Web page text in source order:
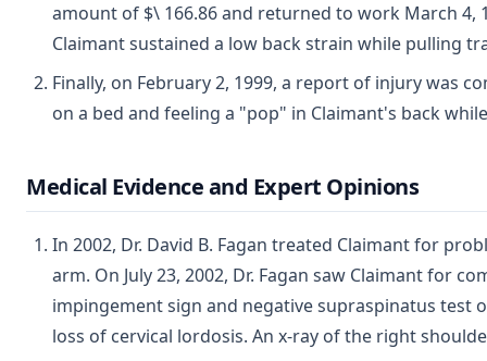
amount of $\ 166.86 and returned to work March
Claimant sustained a low back strain while pulling
Finally, on February 2, 1999, a report of injury was
on a bed and feeling a "pop" in Claimant's back
Medical Evidence and Expert Opinions
In 2002, Dr. David B. Fagan treated Claimant for
arm. On July 23, 2002, Dr. Fagan saw Claimant for
impingement sign and negative supraspinatus test
loss of cervical lordosis. An x-ray of the right